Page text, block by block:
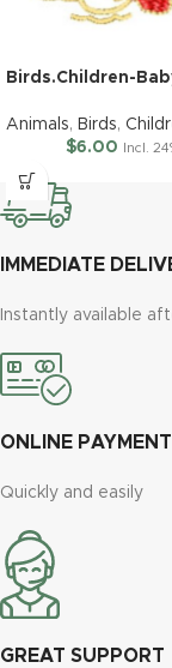
Birds.Children-
Animals, Birds,
$6.00 Incl.
IMMEDIATE
Instantly available
ONLINE PAYMENT
Quickly and easily
GREAT SUPPORT